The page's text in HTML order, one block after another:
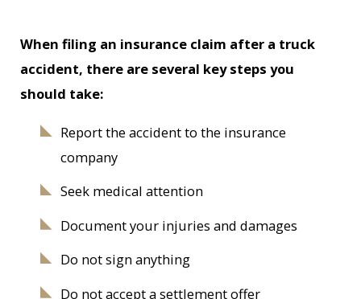
When filing an insurance claim after a truck
accident, there are several key steps you
should take:
Report the accident to the insurance
company
Seek medical attention
Document your injuries and damages
Do not sign anything
Do not accept a settlement offer